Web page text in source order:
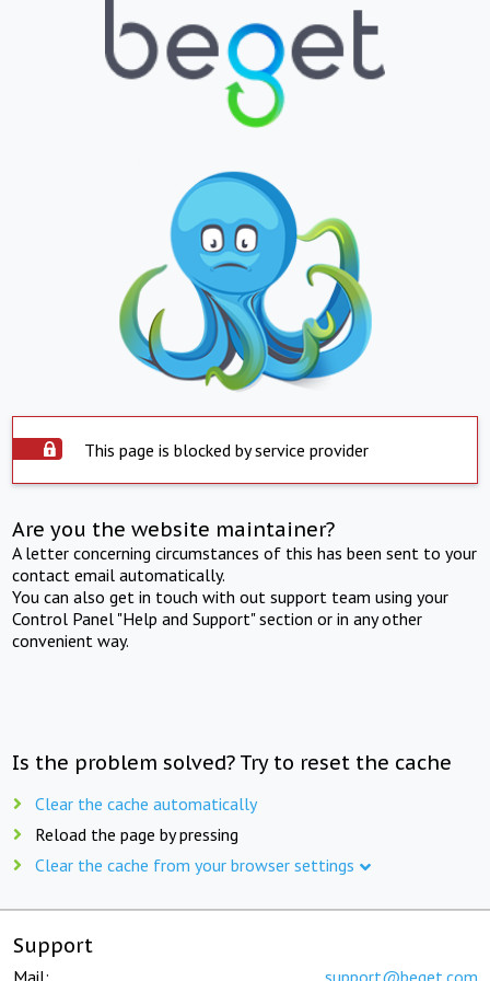
This page is blocked by service provider
Are you the website maintainer?
A letter concerning circumstances of this has been sent to your
contact email automatically.
You can also get in touch with out support team using your
Control Panel "Help and Support" section or in any other
convenient way.
Is the problem solved? Try to reset the cache
Clear the cache automatically
Reload the page by pressing
Clear the cache from your browser settings
Support
Mail: support@beget.com